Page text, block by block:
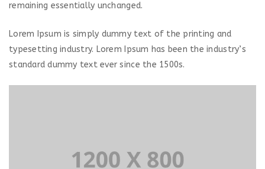
remaining essentially unchanged.
Lorem Ipsum is simply dummy text of the printing and
typesetting industry. Lorem Ipsum has been the industry’s
standard dummy text ever since the 1500s.